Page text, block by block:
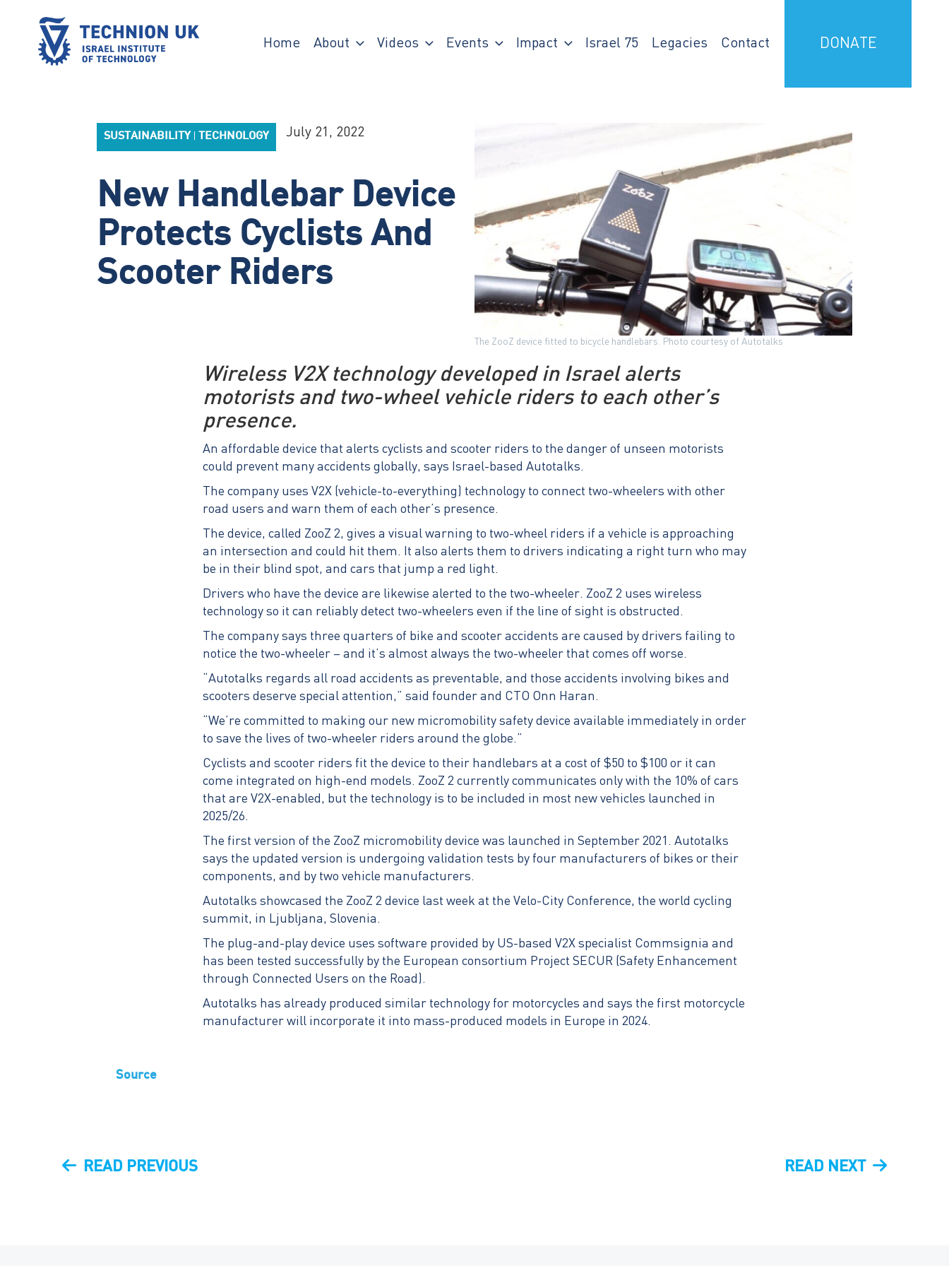
Home About Videos Events Impact Israel 75 Legacies Contact DONATE
SUSTAINABILITY TECHNOLOGY July 21, 2022
New Handlebar Device
Protects Cyclists And
Scooter Riders
The ZooZ device fitted to bicycle handlebars. Photo courtesy of Autotalks
Wireless V2X technology developed in Israel alerts
motorists and two-wheel vehicle riders to each other’s
presence.
An affordable device that alerts cyclists and scooter riders to the danger of unseen motorists
could prevent many accidents globally, says Israel-based Autotalks.
The company uses V2X (vehicle-to-everything) technology to connect two-wheelers with other
road users and warn them of each other’s presence.
The device, called ZooZ 2, gives a visual warning to two-wheel riders if a vehicle is approaching
an intersection and could hit them. It also alerts them to drivers indicating a right turn who may
be in their blind spot, and cars that jump a red light.
Drivers who have the device are likewise alerted to the two-wheeler. ZooZ 2 uses wireless
technology so it can reliably detect two-wheelers even if the line of sight is obstructed.
The company says three quarters of bike and scooter accidents are caused by drivers failing to
notice the two-wheeler – and it’s almost always the two-wheeler that comes off worse.
“Autotalks regards all road accidents as preventable, and those accidents involving bikes and
scooters deserve special attention,” said founder and CTO Onn Haran.
“We’re committed to making our new micromobility safety device available immediately in order
to save the lives of two-wheeler riders around the globe.”
Cyclists and scooter riders fit the device to their handlebars at a cost of $50 to $100 or it can
come integrated on high-end models. ZooZ 2 currently communicates only with the 10% of cars
that are V2X-enabled, but the technology is to be included in most new vehicles launched in
2025/26.
The first version of the ZooZ micromobility device was launched in September 2021. Autotalks
says the updated version is undergoing validation tests by four manufacturers of bikes or their
components, and by two vehicle manufacturers.
Autotalks showcased the ZooZ 2 device last week at the Velo-City Conference, the world cycling
summit, in Ljubljana, Slovenia.
The plug-and-play device uses software provided by US-based V2X specialist Commsignia and
has been tested successfully by the European consortium Project SECUR (Safety Enhancement
through Connected Users on the Road).
Autotalks has already produced similar technology for motorcycles and says the first motorcycle
manufacturer will incorporate it into mass-produced models in Europe in 2024.
Source
Post
PREVIOUSREAD PREVIOUS
NEXT
READ NEXT